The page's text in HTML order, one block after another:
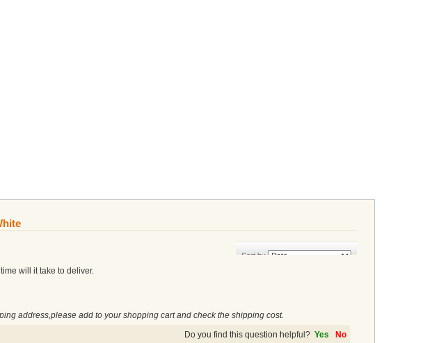
Sort by
will it take to deliver.
address,please add to your shopping cart and check the shipping cost.
Do you find this question helpful? Yes No